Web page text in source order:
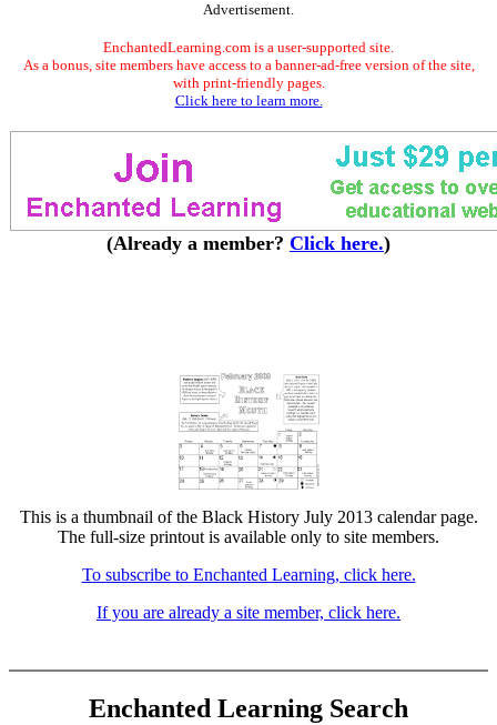
Advertisement.
EnchantedLearning.com is a user-supported site.
As a bonus, site members have access to a banner-ad-free version of the site,
with print-friendly pages.
Click here to learn more.
(Already a member? Click here.)
This is a thumbnail of the Black History July 2013 calendar page.
The full-size printout is available only to site members.
To subscribe to Enchanted Learning, click here.
If you are already a site member, click here.
Enchanted Learning Search